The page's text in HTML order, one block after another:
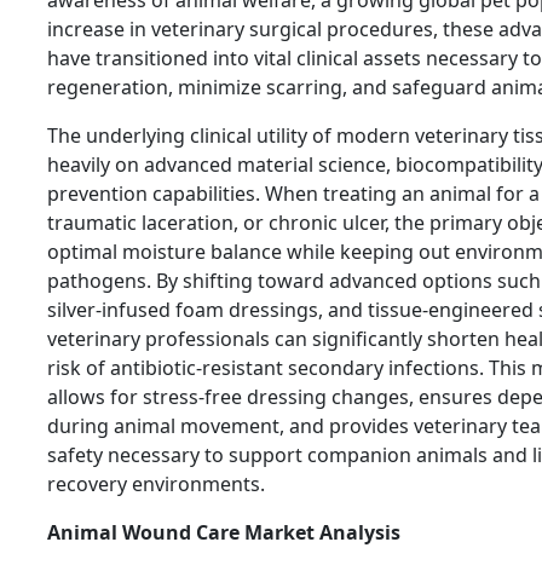
increase in veterinary surgical procedures, these
have transitioned into vital clinical assets necessary
regeneration, minimize scarring, and safeguard
The underlying clinical utility of modern veterinary
heavily on advanced material science,
prevention capabilities. When treating an animal for
traumatic laceration, or chronic ulcer, the primary
optimal moisture balance while keeping out
pathogens. By shifting toward advanced options
silver-infused foam dressings, and tissue-
veterinary professionals can significantly shorten
risk of antibiotic-resistant secondary infections. This
allows for stress-free dressing changes, ensures
during animal movement, and provides veterinary
safety necessary to support companion animals and
recovery environments.
Animal Wound Care Market Analysis